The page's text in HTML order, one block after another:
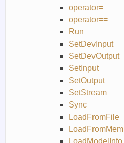
operator=
operator==
Run
SetDevInput
SetDevOutput
SetInput
SetOutput
SetStream
Sync
LoadFromFile
LoadFromMem
LoadModelInfo